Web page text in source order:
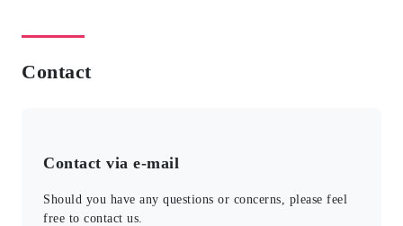
Contact
Contact via e-mail
Should you have any questions or concerns, please feel
free to contact us.